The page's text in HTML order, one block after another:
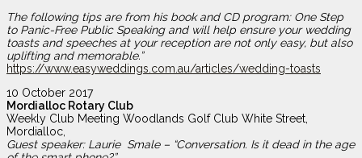
The following tips are from his book and CD program: One Step
to Panic-Free Public Speaking and will help ensure your wedding
toasts and speeches at your reception are not only easy, but also
uplifting and memorable.”
https://www.easyweddings.com.au/articles/wedding-toasts
10 October 2017
Mordialloc Rotary Club
Weekly Club Meeting Woodlands Golf Club White Street,
Mordialloc,
Guest speaker: Laurie Smale – “Conversation. Is it dead in the age